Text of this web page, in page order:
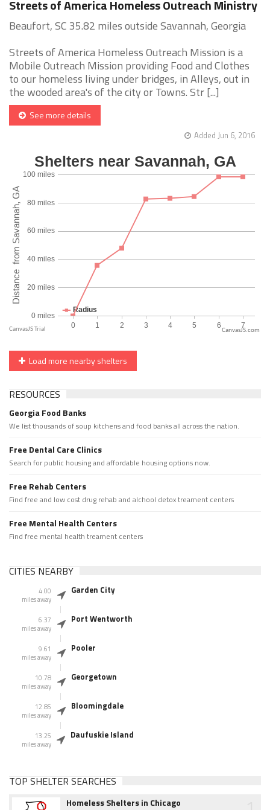
Streets of America Homeless Outreach Ministry
Beaufort, SC 35.82 miles outside Savannah, Georgia
Streets of America Homeless Outreach Mission is a
Mobile Outreach Mission providing Food and Clothes
to our homeless living under bridges, in Alleys, out in
the wooded area's of the city or Towns. Str [...]
See more details
Added Jun 6, 2016
CanvasJS.com
Load more nearby shelters
RESOURCES
Georgia Food Banks
We list thousands of soup kitchens and food banks all across the nation.
Free Dental Care Clinics
Search for public housing and affordable housing options now.
Free Rehab Centers
Find free and low cost drug rehab and alchool detox treament centers
Free Mental Health Centers
Find free mental health treament centers
CITIES NEARBY
4.00
miles away
Garden City
6.37
miles away
Port Wentworth
9.61
miles away
Pooler
10.78
miles away
Georgetown
12.85
miles away
Bloomingdale
13.25
miles away
Daufuskie Island
TOP SHELTER SEARCHES
Homeless Shelters in Chicago